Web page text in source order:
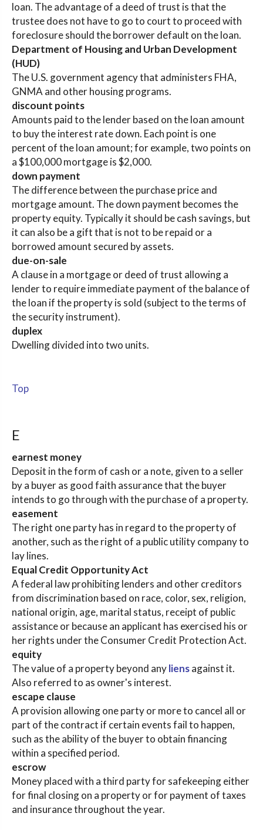
loan. The advantage of a deed of trust is that the
trustee does not have to go to court to proceed with
foreclosure should the borrower default on the loan.
Department of Housing and Urban Development
(HUD)
The U.S. government agency that administers FHA,
GNMA and other housing programs.
discount points
Amounts paid to the lender based on the loan amount
to buy the interest rate down. Each point is one
percent of the loan amount; for example, two points on
a $100,000 mortgage is $2,000.
down payment
The difference between the purchase price and
mortgage amount. The down payment becomes the
property equity. Typically it should be cash savings, but
it can also be a gift that is not to be repaid or a
borrowed amount secured by assets.
due-on-sale
A clause in a mortgage or deed of trust allowing a
lender to require immediate payment of the balance of
the loan if the property is sold (subject to the terms of
the security instrument).
duplex
Dwelling divided into two units.
Top
E
earnest money
Deposit in the form of cash or a note, given to a seller
by a buyer as good faith assurance that the buyer
intends to go through with the purchase of a property.
easement
The right one party has in regard to the property of
another, such as the right of a public utility company to
lay lines.
Equal Credit Opportunity Act
A federal law prohibiting lenders and other creditors
from discrimination based on race, color, sex, religion,
national origin, age, marital status, receipt of public
assistance or because an applicant has exercised his or
her rights under the Consumer Credit Protection Act.
equity
The value of a property beyond anyliensagainst it.
Also referred to as owner's interest.
escape clause
A provision allowing one party or more to cancel all or
part of the contract if certain events fail to happen,
such as the ability of the buyer to obtain financing
within a specified period.
escrow
Money placed with a third party for safekeeping either
for final closing on a property or for payment of taxes
and insurance throughout the year.